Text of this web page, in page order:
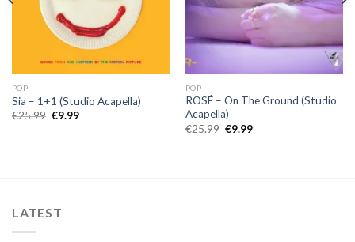
POP
Sia – 1+1 (Studio Acapella)
€25.99 Original
€9.99Current
POP
ROSÉ – On The Ground (Studio
Acapella)
€25.99 Original
€9.99Current
LATEST